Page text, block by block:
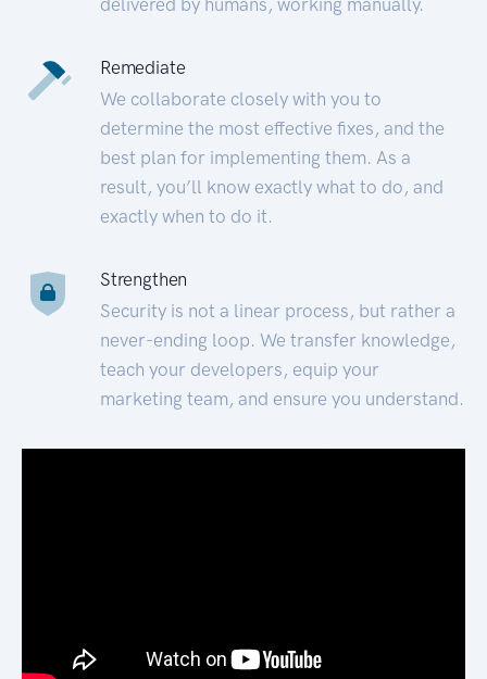
Remediate
We collaborate closely with you to
determine the most effective fixes, and the
best plan for implementing them. As a
result, you’ll know exactly what to do, and
exactly when to do it.
Strengthen
Security is not a linear process, but rather a
never-ending loop. We transfer knowledge,
teach your developers, equip your
marketing team, and ensure you understand.